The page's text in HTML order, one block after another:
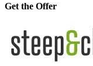
Get the Offer